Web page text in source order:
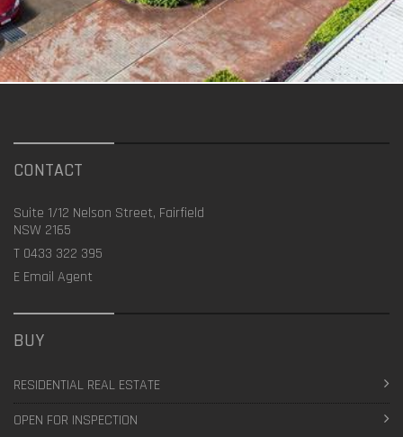
CONTACT
Suite 1/12 Nelson Street, Fairfield
NSW 2165
T 0433 322 395
E Email Agent
BUY
RESIDENTIAL REAL ESTATE
OPEN FOR INSPECTION